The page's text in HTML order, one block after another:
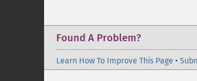
Found A Problem?
Learn How To Improve This Page •